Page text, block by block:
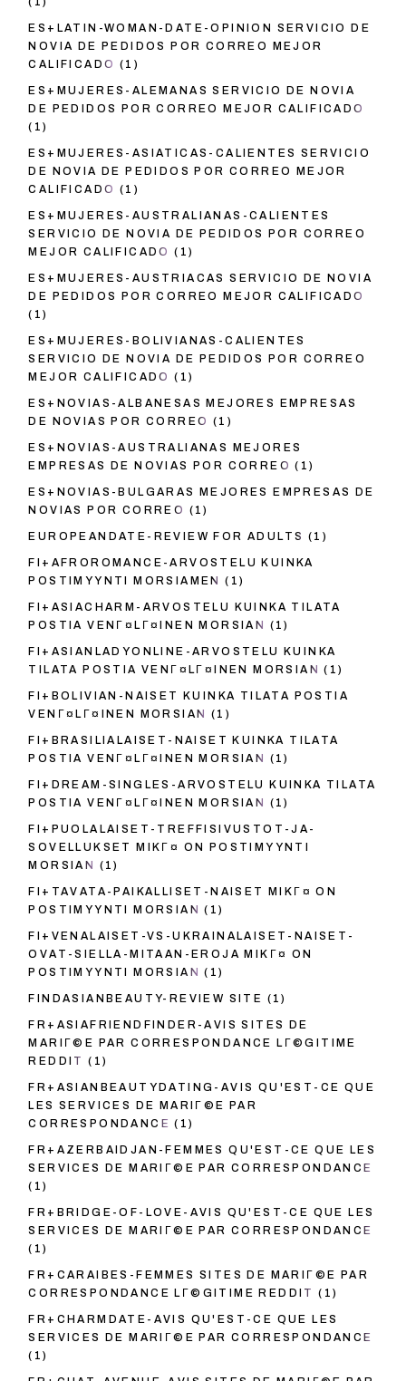
ES+LATIN-WOMAN-DATE-OPINION SERVICIO DE
NOVIA DE PEDIDOS POR CORREO MEJOR
CALIFICADO (1)
ES+MUJERES-ALEMANAS SERVICIO DE NOVIA
DE PEDIDOS POR CORREO MEJOR CALIFICADO
(1)
ES+MUJERES-ASIATICAS-CALIENTES SERVICIO
DE NOVIA DE PEDIDOS POR CORREO MEJOR
CALIFICADO (1)
ES+MUJERES-AUSTRALIANAS-CALIENTES
SERVICIO DE NOVIA DE PEDIDOS POR CORREO
MEJOR CALIFICADO (1)
ES+MUJERES-AUSTRIACAS SERVICIO DE NOVIA
DE PEDIDOS POR CORREO MEJOR CALIFICADO
(1)
ES+MUJERES-BOLIVIANAS-CALIENTES
SERVICIO DE NOVIA DE PEDIDOS POR CORREO
MEJOR CALIFICADO (1)
ES+NOVIAS-ALBANESAS MEJORES EMPRESAS
DE NOVIAS POR CORREO (1)
ES+NOVIAS-AUSTRALIANAS MEJORES
EMPRESAS DE NOVIAS POR CORREO (1)
ES+NOVIAS-BULGARAS MEJORES EMPRESAS DE
NOVIAS POR CORREO (1)
EUROPEANDATE-REVIEW FOR ADULTS (1)
FI+AFROROMANCE-ARVOSTELU KUINKA
POSTIMYYNTI MORSIAMEN
(1)
FI+ASIACHARM-ARVOSTELU KUINKA TILATA
POSTIA VENГ¤LГ¤INEN MORSIAN
(1)
FI+ASIANLADYONLINE-ARVOSTELU KUINKA
TILATA POSTIA VENГ¤LГ¤INEN MORSIAN (1)
FI+BOLIVIAN-NAISET KUINKA TILATA POSTIA
VENГ¤LГ¤INEN MORSIAN
(1)
FI+BRASILIALAISET-NAISET KUINKA TILATA
POSTIA VENГ¤LГ¤INEN MORSIAN
(1)
FI+DREAM-SINGLES-ARVOSTELU KUINKA TILATA
POSTIA VENГ¤LГ¤INEN MORSIAN
(1)
FI+PUOLALAISET-TREFFISIVUSTOT-JA-
SOVELLUKSET MIKГ¤ ON POSTIMYYNTI
MORSIAN
(1)
FI+TAVATA-PAIKALLISET-NAISET MIKГ¤ ON
POSTIMYYNTI MORSIAN (1)
FI+VENALAISET-VS-UKRAINALAISET-NAISET-
OVAT-SIELLA-MITAAN-EROJA MIKГ¤ ON
POSTIMYYNTI MORSIAN (1)
FINDASIANBEAUTY-REVIEW SITE (1)
FR+ASIAFRIENDFINDER-AVIS SITES DE
MARIГ©E PAR CORRESPONDANCE LГ©GITIME
REDDIT (1)
FR+ASIANBEAUTYDATING-AVIS QU'EST-CE QUE
LES SERVICES DE MARIГ©E PAR
CORRESPONDANCE (1)
FR+AZERBAIDJAN-FEMMES QU'EST-CE QUE LES
SERVICES DE MARIГ©E PAR CORRESPONDANCE
(1)
FR+BRIDGE-OF-LOVE-AVIS QU'EST-CE QUE LES
SERVICES DE MARIГ©E PAR CORRESPONDANCE
(1)
FR+CARAIBES-FEMMES SITES DE MARIГ©E PAR
CORRESPONDANCE LГ©GITIME REDDIT (1)
FR+CHARMDATE-AVIS QU'EST-CE QUE LES
SERVICES DE MARIГ©E PAR CORRESPONDANCE
(1)